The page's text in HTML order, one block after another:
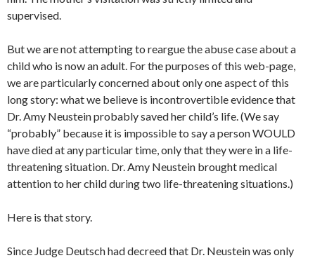
supervised.
But we are not attempting to reargue the abuse case about a
child who is now an adult. For the purposes of this web-page,
we are particularly concerned about only one aspect of this
long story: what we believe is incontrovertible evidence that
Dr. Amy Neustein probably saved her child’s life. (We say
“probably” because it is impossible to say a person WOULD
have died at any particular time, only that they were in a life-
threatening situation. Dr. Amy Neustein brought medical
attention to her child during two life-threatening situations.)
Here is that story.
Since Judge Deutsch had decreed that Dr. Neustein was only